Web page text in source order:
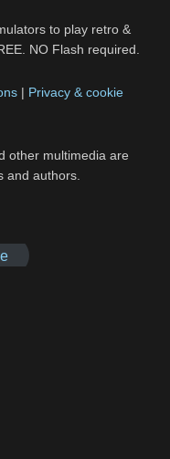
to play retro &
NO Flash required.
| Privacy & cookie
other multimedia are
and authors.